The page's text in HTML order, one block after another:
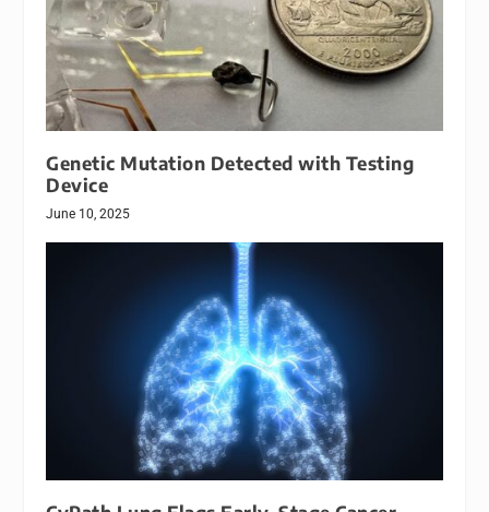
Genetic Mutation Detected with Testing
Device
June 10, 2025